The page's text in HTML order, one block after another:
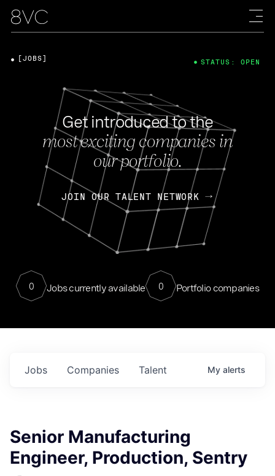
Get introduced to the
most exciting companies in
our portfolio.
JOIN OUR TALENT NETWORK
0 Jobs currently available 0 Portfolio companies
[JOBS] STATUS: OPEN
Jobs Companies Talent My alerts
Senior Manufacturing
Engineer, Production, Sentry